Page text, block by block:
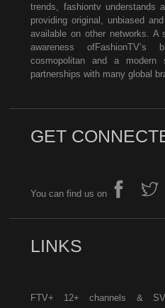
trends, fashiontv understands
providing original, unbiased
available on other networks. A
awareness
cosmopolitan and a modern
partnerships with many global
GET
You can find us on
LINKS
FTV+ 12+ channels &